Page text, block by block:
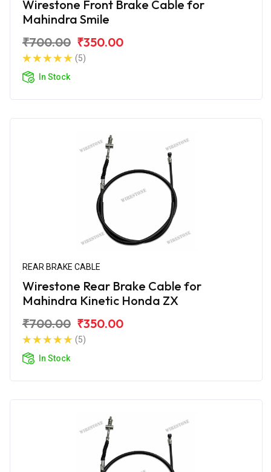
Wirestone Front Brake Cable for
Mahindra Smile
₹700.00 ₹350.00
(5)
In Stock
REAR BRAKE CABLE
Wirestone Rear Brake Cable for
Mahindra Kinetic Honda ZX
₹700.00 ₹350.00
(5)
In Stock